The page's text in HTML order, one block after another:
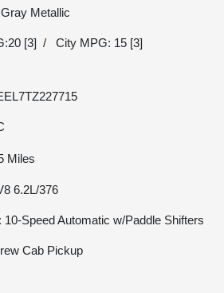
Metallic
[3] / City MPG: 15 [3]
Miles
6.2L/376
10-Speed Automatic w/Paddle Shifters
Cab Pickup